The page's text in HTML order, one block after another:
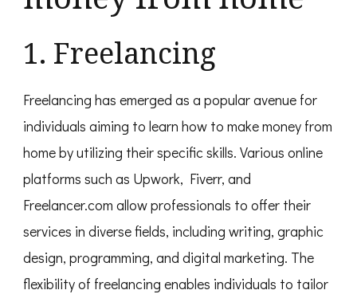
1. Freelancing
Freelancing has emerged as a popular avenue for
individuals aiming to learn how to make money from
home by utilizing their specific skills. Various online
platforms such as Upwork, Fiverr, and
Freelancer.com allow professionals to offer their
services in diverse fields, including writing, graphic
design, programming, and digital marketing. The
flexibility of freelancing enables individuals to tailor